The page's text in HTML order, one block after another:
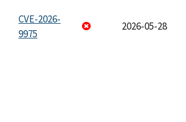
CVE-2026-
9975
2026-05-28